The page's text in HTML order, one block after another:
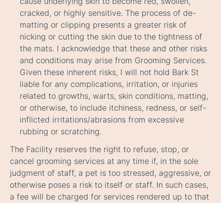
cracked, or highly sensitive. The process of de-
matting or clipping presents a greater risk of
nicking or cutting the skin due to the tightness of
the mats. I acknowledge that these and other risks
and conditions may arise from Grooming Services.
Given these inherent risks, I will not hold Bark St
liable for any complications, irritation, or injuries
related to growths, warts, skin conditions, matting,
or otherwise, to include itchiness, redness, or self-
inflicted irritations/abrasions from excessive
rubbing or scratching.
The Facility reserves the right to refuse, stop, or
cancel grooming services at any time if, in the sole
judgment of staff, a pet is too stressed, aggressive, or
otherwise poses a risk to itself or staff. In such cases,
a fee will be charged for services rendered up to that